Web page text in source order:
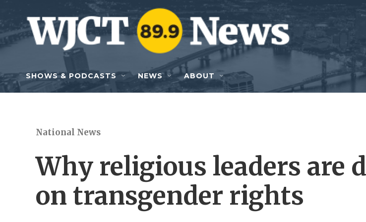
Skip to main content
SHOWS & PODCASTS NEWS ABOUT
National News
Why religious leaders are
on transgender rights